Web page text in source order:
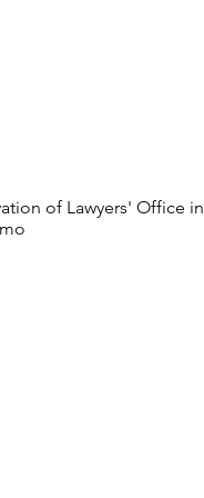
of Lawyers' Office in